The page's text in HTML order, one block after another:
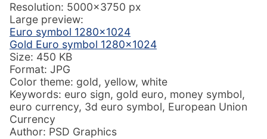
Resolution: 5000×3750 px
Large preview:
Euro symbol 1280×1024
Gold Euro symbol 1280×1024
Size: 450 KB
Format: JPG
Color theme: gold, yellow, white
Keywords: euro sign, gold euro, money symbol,
euro currency, 3d euro symbol, European Union
Currency
Author: PSD Graphics